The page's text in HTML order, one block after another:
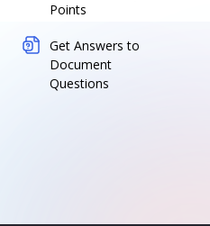
Points
Get Answers to
Document
Questions